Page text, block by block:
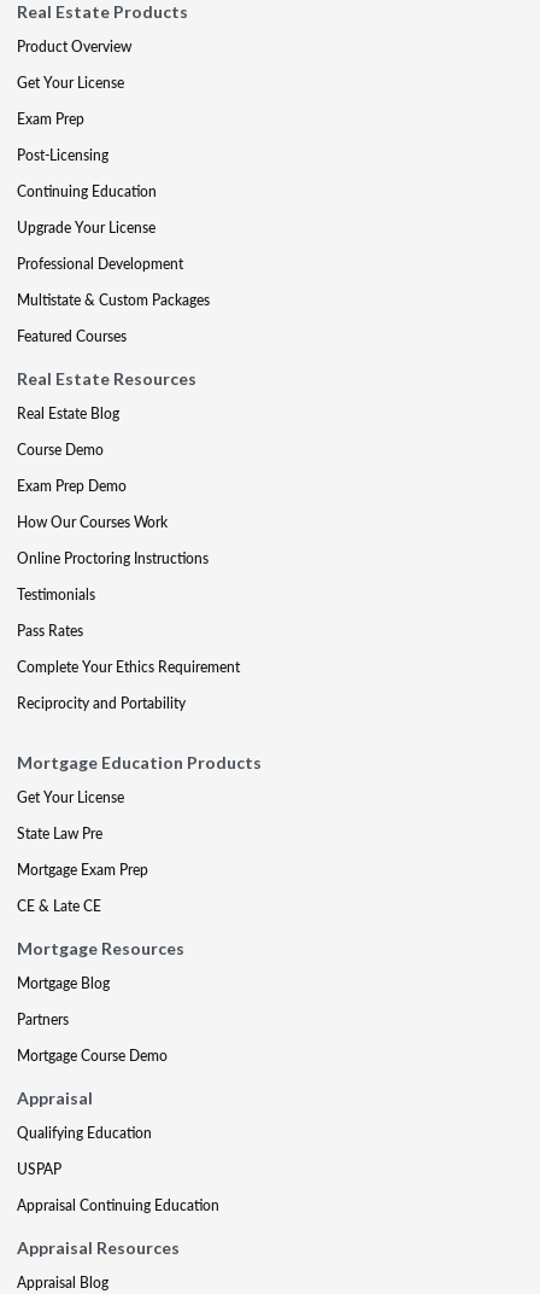
Real Estate Products
Product Overview
Get Your License
Exam Prep
Post-Licensing
Continuing Education
Upgrade Your License
Professional Development
Multistate & Custom Packages
Featured Courses
Real Estate Resources
Real Estate Blog
Course Demo
Exam Prep Demo
How Our Courses Work
Online Proctoring Instructions
Testimonials
Pass Rates
Complete Your Ethics Requirement
Reciprocity and Portability
Mortgage Education Products
Get Your License
State Law Pre
Mortgage Exam Prep
CE & Late CE
Mortgage Resources
Mortgage Blog
Partners
Mortgage Course Demo
Appraisal
Qualifying Education
USPAP
Appraisal Continuing Education
Appraisal Resources
Appraisal Blog